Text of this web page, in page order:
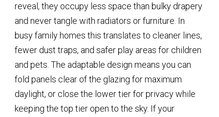
reveal, they occupy less space than bulky drapery
and never tangle with radiators or furniture. In
busy family homes this translates to cleaner lines,
fewer dust traps, and safer play areas for children
and pets. The adaptable design means you can
fold panels clear of the glazing for maximum
daylight, or close the lower tier for privacy while
keeping the top tier open to the sky. If your